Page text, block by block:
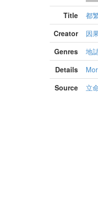
Title
都
Creator
因
Genres
地
Details
Source
立